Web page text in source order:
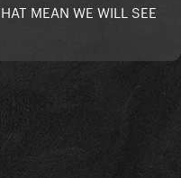
MEAN WE WILL SEE